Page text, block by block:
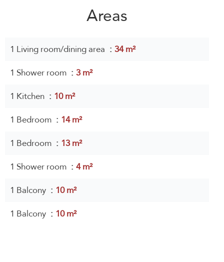
Areas
1 Living room/dining area
34 m²
1 Shower room
3 m²
1 Kitchen
10 m²
1 Bedroom
14 m²
1 Bedroom
13 m²
1 Shower room
4 m²
1 Balcony
10 m²
1 Balcony
10 m²